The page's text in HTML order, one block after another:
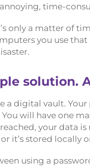
annoying, time-
only a matter of
you use
solution.
a digital vault.
will have one
your data
it’s stored locally
using a